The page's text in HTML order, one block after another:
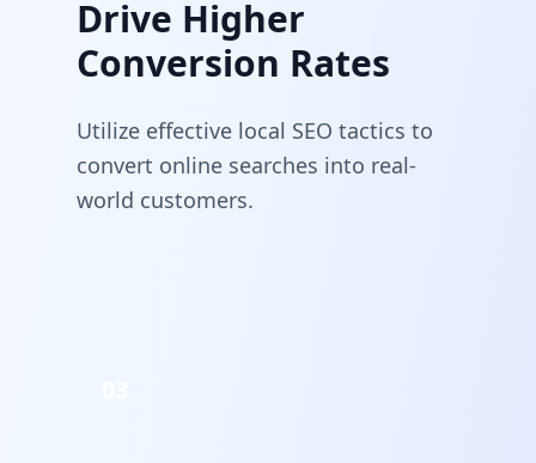
Drive Higher
Conversion Rates
Utilize effective local SEO tactics to
convert online searches into real-
world customers.